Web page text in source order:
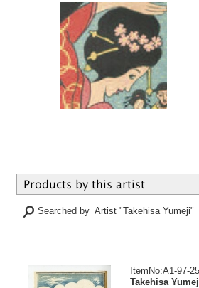
Searched by Artist "Takehisa Yumeji"
ItemNo:A1-97-
Takehisa